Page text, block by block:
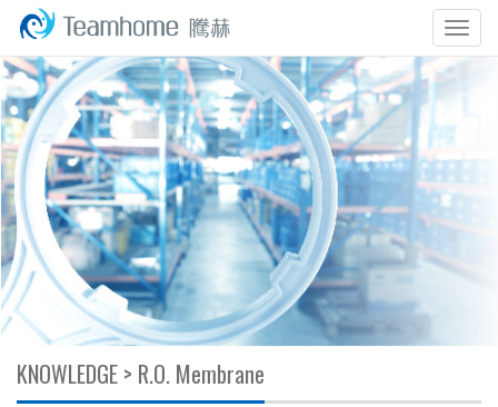
KNOWLEDGE > R.O. Membrane